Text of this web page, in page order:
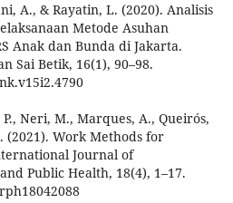
A., & Rayatin, L. (2020). Analisis
Metode Asuhan
Anak dan Bunda di Jakarta.
Sai Betik, 16(1), 90–98.
Neri, M., Marques, A., Queirós,
(2021). Work Methods for
Journal of
Public Health, 18(4), 1–17.